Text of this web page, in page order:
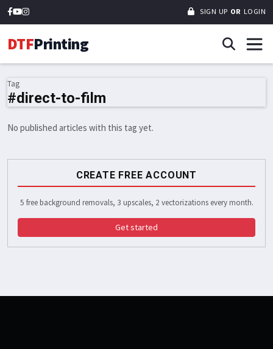
SIGN UP OR LOGIN
DTFPrinting
Tag
#direct-to-film
No published articles with this tag yet.
CREATE FREE ACCOUNT
5 free background removals, 3 upscales, 2 vectorizations every month.
Get started